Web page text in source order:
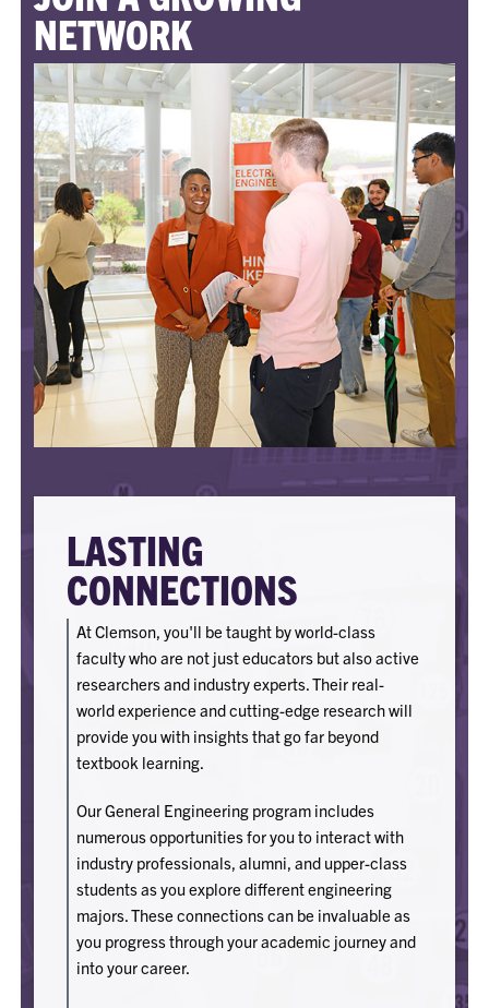
NETWORK
LASTING
CONNECTIONS
At Clemson, you'll be taught by world-class
faculty who are not just educators but also active
researchers and industry experts. Their real-
world experience and cutting-edge research will
provide you with insights that go far beyond
textbook learning.
Our General Engineering program includes
numerous opportunities for you to interact with
industry professionals, alumni, and upper-class
students as you explore different engineering
majors. These connections can be invaluable as
you progress through your academic journey and
into your career.